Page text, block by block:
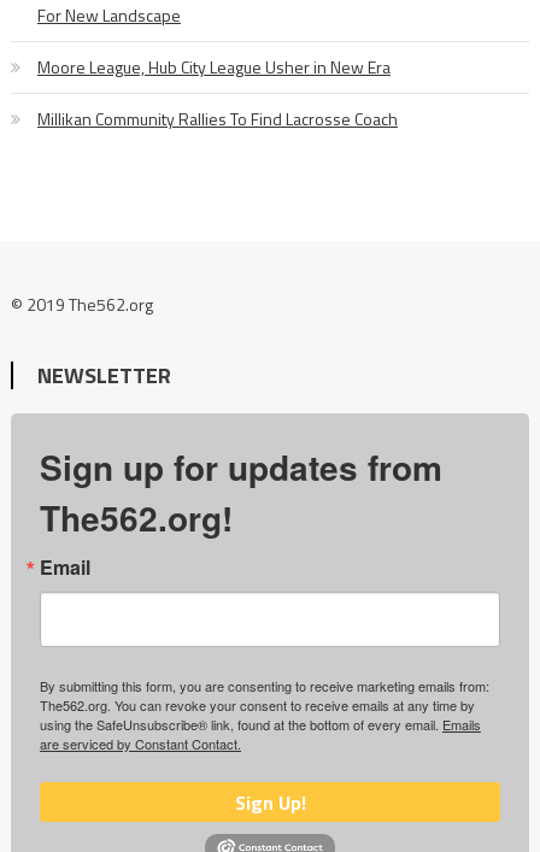
For New Landscape
Moore League, Hub City League Usher in New Era
Millikan Community Rallies To Find Lacrosse Coach
© 2019 The562.org
NEWSLETTER
Sign up for updates from
The562.org!
Email
By submitting this form, you are consenting to receive marketing emails from:
The562.org. You can revoke your consent to receive emails at any time by
using the SafeUnsubscribe® link, found at the bottom of every email. Emails
are serviced by Constant Contact.
Sign Up!